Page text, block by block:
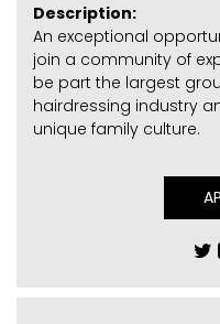
Description:
An exceptional
join a community of
be part the largest
hairdressing industry
unique family culture.